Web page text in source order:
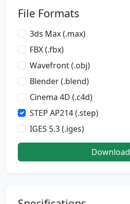
File Formats
3ds Max (.max)
FBX (.fbx)
Wavefront (.obj)
Blender (.blend)
Cinema 4D (.c4d)
STEP AP214 (.step)
IGES 5.3 (.iges)
Download